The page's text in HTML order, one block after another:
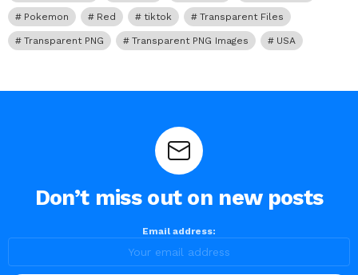
Pokemon Red tiktok Transparent Files
Transparent PNG Transparent PNG Images USA
Don’t miss out on new posts
Email address: